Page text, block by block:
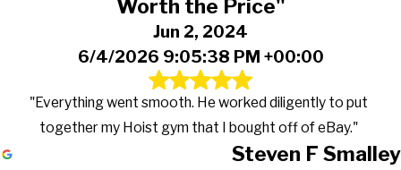
Worth the Price"
Jun 2, 2024
6/4/2026 9:05:38 PM +00:00
"Everything went smooth. He worked diligently to put
together my Hoist gym that I bought off of eBay."
Steven F Smalley